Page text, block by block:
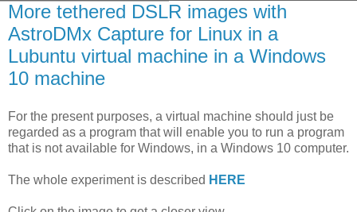
More tethered DSLR images with
AstroDMx Capture for Linux in a
Lubuntu virtual machine in a Windows
10 machine
For the present purposes, a virtual machine should just be
regarded as a program that will enable you to run a program
that is not available for Windows, in a Windows 10 computer.
The whole experiment is described HERE